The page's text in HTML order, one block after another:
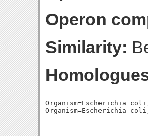
Operon
Similarity:
Organism=Escherichia